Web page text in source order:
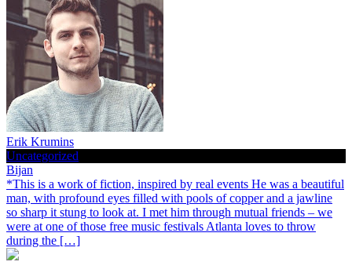
Erik Krumins
Uncategorized
Bijan
*This is a work of fiction, inspired by real events He was a beautiful
man, with profound eyes filled with pools of copper and a jawline
so sharp it stung to look at. I met him through mutual friends – we
were at one of those free music festivals Atlanta loves to throw
during the […]